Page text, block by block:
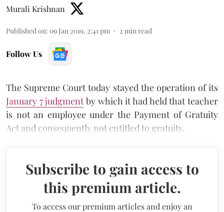
Murali Krishnan
Published on: 09 Jan 2019, 2:41 pm 2 min read
Follow Us
The Supreme Court today stayed the operation of its
January 7 judgmentby which it had held that teacher
is not an employee under the Payment of Gratuity
Act and consequently not entitled to gratuity.
Subscribe to gain access to
this premium article.
To access our premium articles and enjoy an